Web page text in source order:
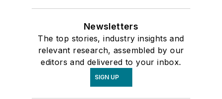
Newsletters
The top stories, industry insights and
relevant research, assembled by our
editors and delivered to your inbox.
SIGN UP